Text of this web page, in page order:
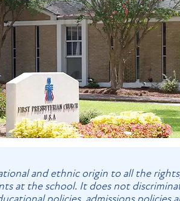
and ethnic origin to all the
at the school. It does not